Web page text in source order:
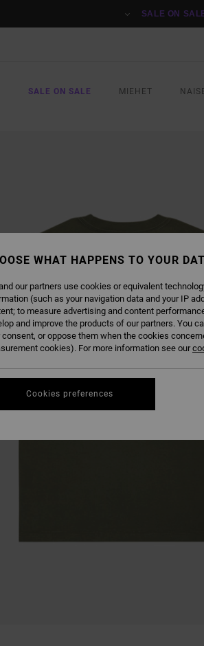
SALE ON
SALE ON SALE MIEHET
WHAT HAPPENS TO YOUR
our partners use cookies or equivalent
(such as your navigation data and your IP
to measure advertising and content
and improve the products of our partners. You
consent, or oppose them when the cookies
cookies). For more information see our
Cookies preferences